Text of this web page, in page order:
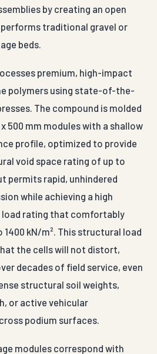
connector matrix that allows
continuous rigid
thousands of square
major real estate engineering
contractors, municipal
and private civil infrastructure
manage critical subsurface
applications focus on
rise residential towers, golf
bridge abutment drainage
culvert caps, and internal
retaining gabion setups.
Private Limited
supply line, factory-direct
project budgets, and
certifications satisfying
audits.
supplies Drain Cell with